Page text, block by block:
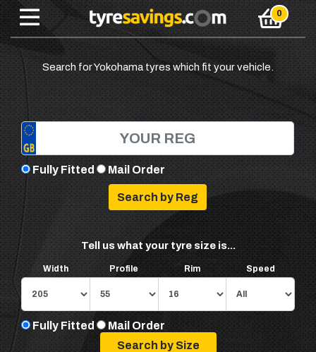
Search for Yokohama tyres which fit your vehicle.
Fully Fitted Mail Order
Tell us what your tyre size is...
Width Profile Rim Speed
Fully Fitted Mail Order